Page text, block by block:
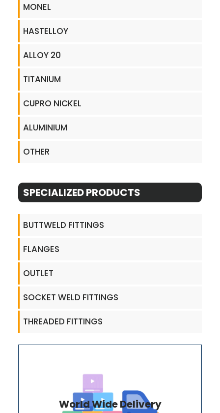
MONEL
HASTELLOY
ALLOY 20
TITANIUM
CUPRO NICKEL
ALUMINIUM
OTHER
SPECIALIZED PRODUCTS
BUTTWELD FITTINGS
FLANGES
OUTLET
SOCKET WELD FITTINGS
THREADED FITTINGS
World Wide Delivery